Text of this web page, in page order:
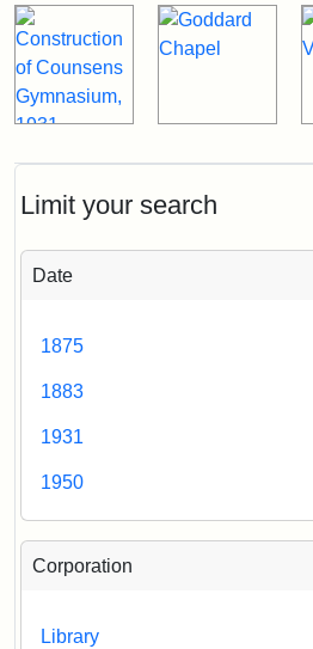
Limit your search
Date
1875
1883
1931
1950
Corporation
Library